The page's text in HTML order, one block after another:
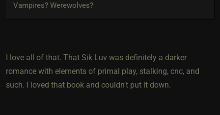
Vampires? Werewolves?
I love all of that. That Sik Luv was definitely a darker
romance with elements of primal play, stalking, cnc, and
such. I loved that book and couldn't put it down.